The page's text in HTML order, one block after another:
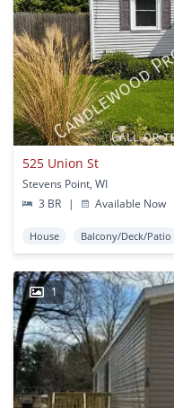
525 Union St
Stevens Point, WI
3 BR
| Available Now
House Balcony/Deck/Patio
1